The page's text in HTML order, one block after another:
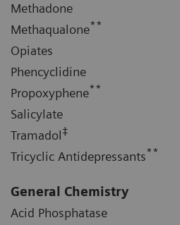
Methadone
Methaqualone**
Opiates
Phencyclidine
Propoxyphene**
Salicylate
Tramadol‡
Tricyclic Antidepressants**
General Chemistry
Acid Phosphatase